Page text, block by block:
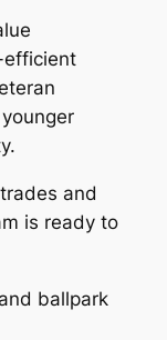
efficient
and
is ready to
ballpark